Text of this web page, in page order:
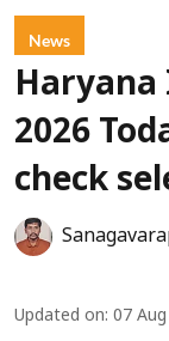
News
2026
check
Updated on: 07